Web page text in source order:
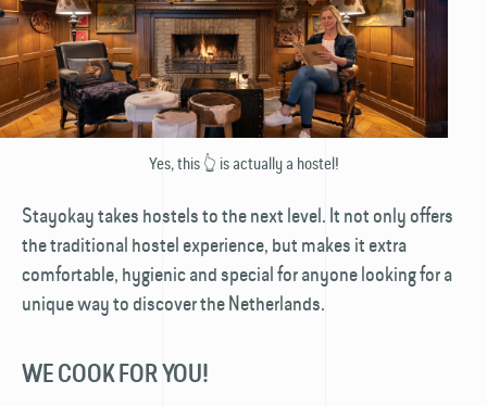
Yes, this 👆 is actually a hostel!
Stayokay takes hostels to the next level. It not only offers
the traditional hostel experience, but makes it extra
comfortable, hygienic and special for anyone looking for a
unique way to discover the Netherlands.
WE COOK FOR YOU!